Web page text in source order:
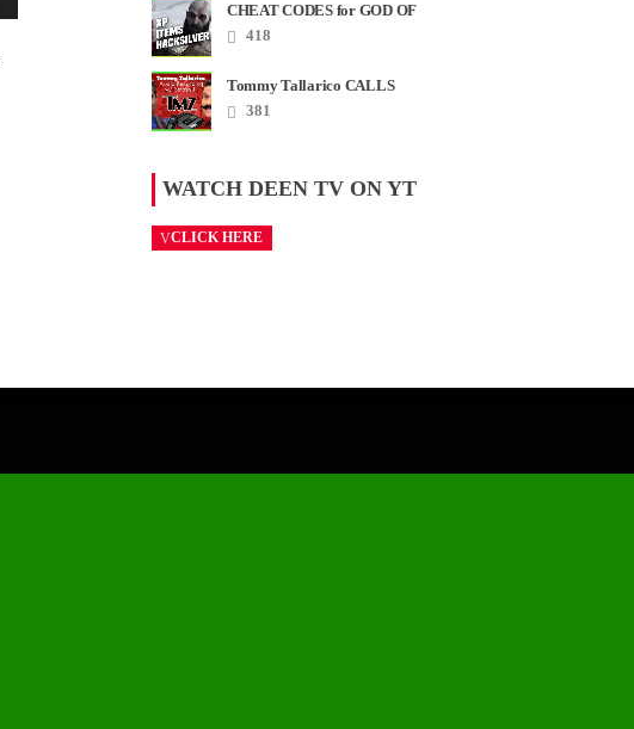
CHEAT CODES for GOD OF
WAR RAGNAROK PS4 &
PS5418
Tommy Tallarico CALLS
Smash JT about his
Intellivision Amico scam ......
381
WATCH DEEN TV ON YT
CLICK HERE